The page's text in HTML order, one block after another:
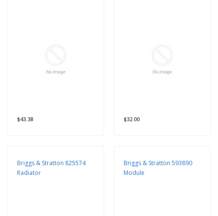
$43.38 $32.00
Briggs & Stratton 825574
Radiator
Briggs & Stratton 593890
Module